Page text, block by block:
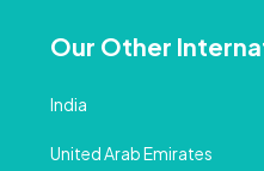
Our Other
India
United Arab Emirates